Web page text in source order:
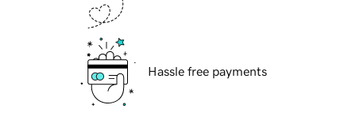
Hassle free payments